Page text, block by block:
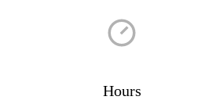
Hours